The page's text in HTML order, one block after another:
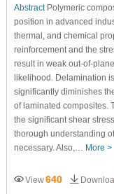
AbstractPolymeric
position in advanced
thermal, and chemical
reinforcement and the
result in weak out-of-
likelihood. Delamination
significantly diminishes
of laminated composites.
the significant shear
thorough understanding
necessary. Also,… More >
View640